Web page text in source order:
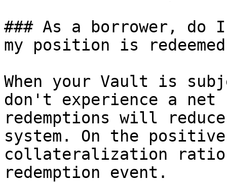
### As a borrower,
my position is
When your Vault is
don't experience a
redemptions will
system. On the
collateralization
redemption event.